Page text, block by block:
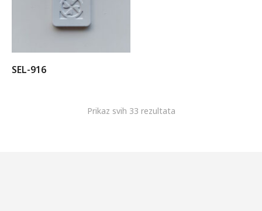
SEL-916
Prikaz svih 33 rezultata